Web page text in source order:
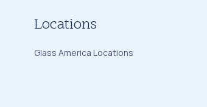
Locations
Glass America Locations